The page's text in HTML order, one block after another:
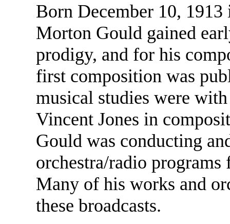
Born December 10,
Morton Gould gained
prodigy, and for his
first composition was
musical studies were
Vincent Jones in
Gould was conducting
orchestra/radio
Many of his works and
these broadcasts.